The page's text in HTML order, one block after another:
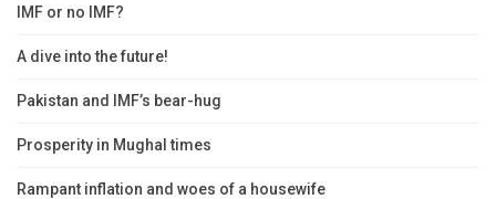
IMF or no IMF?
A dive into the future!
Pakistan and IMF’s bear-hug
Prosperity in Mughal times
Rampant inflation and woes of a housewife